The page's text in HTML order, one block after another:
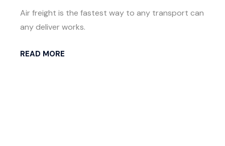
Air freight is the fastest way to any transport can
any deliver works.
READ MORE